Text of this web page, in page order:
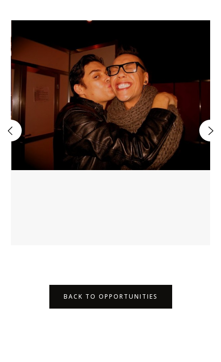
BACK TO OPPORTUNITIES